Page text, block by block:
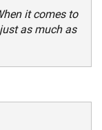
it comes to
as much as